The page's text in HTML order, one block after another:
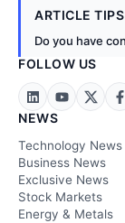
ARTICLE TIPS
Do you have
FOLLOW US
NEWS
Technology News
Business News
Exclusive News
Stock Markets
Energy & Metals